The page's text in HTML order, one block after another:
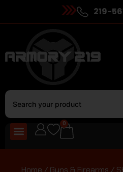
219-
0
Home / Guns & Firearms /